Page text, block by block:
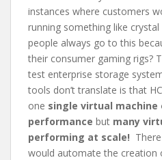
instances where customers
running something like
people always go to this
their consumer gaming rigs?
test enterprise storage
tools don’t translate is that
one single virtual machine
performance but many
performing at scale!
would automate the creation